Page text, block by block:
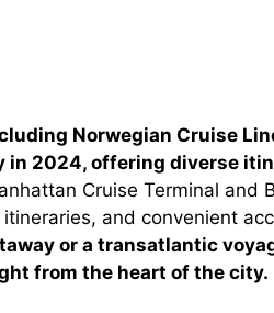
Norwegian Cruise
in 2024, offering diverse
Cruise Terminal and
and convenient
or a transatlantic
from the heart of the city.